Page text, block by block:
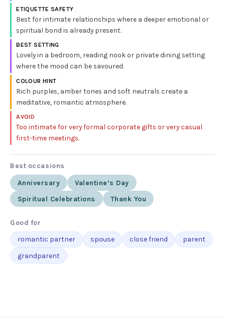
ETIQUETTE SAFETY
Best for intimate relationships where a deeper emotional or
spiritual bond is already present.
BEST SETTING
Lovely in a bedroom, reading nook or private dining setting
where the mood can be savoured.
COLOUR HINT
Rich purples, amber tones and soft neutrals create a
meditative, romantic atmosphere.
AVOID
Too intimate for very formal corporate gifts or very casual
first-time meetings.
Best occasions
Anniversary
Valentine’s Day
Spiritual Celebrations
Thank You
Good for
romantic partner
spouse close friend
parent
grandparent